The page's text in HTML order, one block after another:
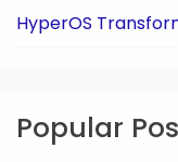
HyperOS
Popular